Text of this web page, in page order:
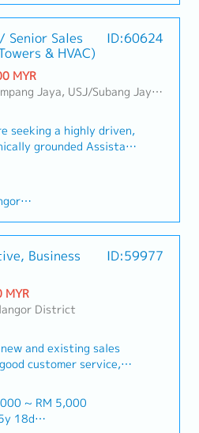
across the
of product training,
assistance to
and drive indirect
& Strategic
construction
activities, and
to identify growth
driven market
to
product
chain optimization.
building markets, as
data center
Changed "&"
and updated
target format).2.
・Build and
with consultants
Lowercase
contractors" unless
title).・Engage in
to drive product
・Manage both key
channel partner
Development &
and manage a robust
dealers across the
training, technical
to channel
& Competitive
monitor construction
activities, and
・Provide market
to
and supply chain
company performance)
maintaining client
and pursue new
Malaysia•
with key clients
monthly and
market research
Develop proposals,
strategies• Negotiate
timely payment
reports and track
with the
HQ• Travel
will be on a
to Singapore.
provided.
based, up
are open to be
Senior Sales
& HVAC)
ID:60624
MYR
Seri Kembangan, Banting, Sepang, Semenyih, Other Selangor District, Sungai Buloh, Bandar Sunway/Puchong, Bangi/Kajang, Kota Damansara/Petaling Jaya
seeking a highly driven,
grounded Assistant
to join a
manufacturer of
and HVAC solutions in
to the Country
is a high-visibility,
key account growth
expanding industrial
this position, you will
sales, strategic
lifecycle equipment
industrial cooling
will encompass
including
High-Rise Commercial
Hotels, Hospitals,
throughout Selangor,
Pay/Compensatory
(0.5 days : 4 hours),
months
Subject for approval
2 years: 8 days, 2 – 5
: 16 days
2 years: 14 days, 2 – 5
: 22 days
(EPF, SOCSO, EIS):
rules and
per annum (claim
Business
ID:59977
MYR
District
and existing sales
customer service,
To make strategy for
base.・Attend to
feedback, prepare
meeting.・To
~ RM 5,000
18d